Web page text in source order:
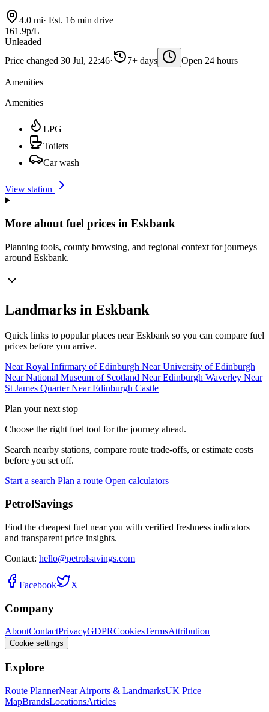
4.0 mi· Est. 16 min drive
161.9p/L
Unleaded
Price changed 30 Jul, 22:46· 7+ days Open 24 hours
Amenities
Amenities
LPG
Toilets
Car wash
View station
More about fuel prices in Eskbank
Planning tools, county browsing, and regional context for journeys
around Eskbank.
Landmarks in Eskbank
Quick links to popular places near Eskbank so you can compare fuel
prices before you arrive.
Near Royal Infirmary of Edinburgh Near University of Edinburgh
Near National Museum of Scotland Near Edinburgh Waverley Near
St James QuarterNear Edinburgh Castle
Plan your next stop
Choose the right fuel tool for the journey ahead.
Search nearby stations, compare route trade-offs, or estimate costs
before you set off.
Start a search Plan a route Open calculators
PetrolSavings
Find the cheapest fuel near you with verified freshness indicators
and transparent price insights.
Contact: hello@petrolsavings.com
Facebook X
Company
AboutContactPrivacyGDPRCookiesTermsAttribution
Cookie settings
Explore
Route PlannerNear Airports & LandmarksUK Price
MapBrandsLocationsArticles